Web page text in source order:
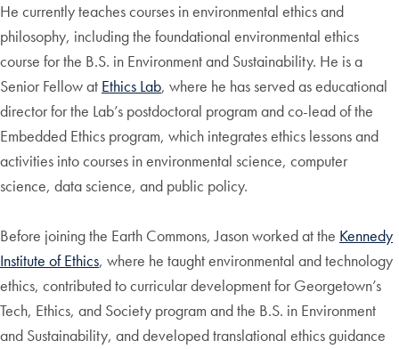
He currently teaches courses in environmental ethics and
philosophy, including the foundational environmental ethics
course for the B.S. in Environment and Sustainability. He is a
Senior Fellow at Ethics Lab, where he has served as educational
director for the Lab’s postdoctoral program and co-lead of the
Embedded Ethics program, which integrates ethics lessons and
activities into courses in environmental science, computer
science, data science, and public policy.
Before joining the Earth Commons, Jason worked at the Kennedy
Institute of Ethics, where he taught environmental and technology
ethics, contributed to curricular development for Georgetown’s
Tech, Ethics, and Society program and the B.S. in Environment
and Sustainability, and developed translational ethics guidance